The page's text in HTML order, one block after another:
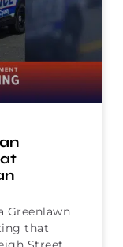
Greenlawn
that